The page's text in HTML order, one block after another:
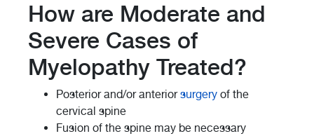
How are Moderate and
Severe Cases of
Myelopathy Treated?
Posterior and/or anteriorsurgery of the
cervical spine
Fusion of the spine may be necessary